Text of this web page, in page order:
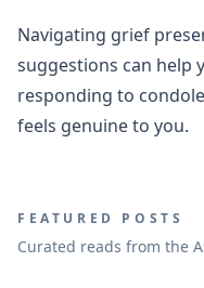
Navigating grief
suggestions can help
responding to
feels genuine to you.
FEATURED POSTS
Curated reads from the